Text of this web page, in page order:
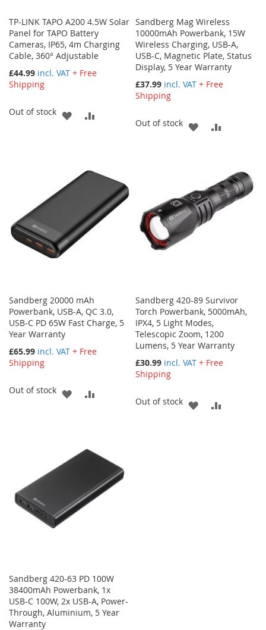
TP-LINK TAPO A200 4.5W Solar
Panel for TAPO Battery
Cameras, IP65, 4m Charging
Cable, 360° Adjustable
£44.99 incl. VAT + Free
Shipping
Out of stock
ADD
LIST
Sandberg Mag Wireless
10000mAh Powerbank, 15W
Wireless Charging, USB-A,
USB-C, Magnetic Plate, Status
Display, 5 Year Warranty
£37.99 incl. VAT + Free
Shipping
Out of stock
ADD
LIST
Sandberg 20000 mAh
Powerbank, USB-A, QC 3.0,
USB-C PD 65W Fast Charge, 5
Year Warranty
£65.99 incl. VAT + Free
Shipping
Out of stock
ADD
LIST
Sandberg 420-89 Survivor
Torch Powerbank, 5000mAh,
IPX4, 5 Light Modes,
Telescopic Zoom, 1200
Lumens, 5 Year Warranty
£30.99 incl. VAT + Free
Shipping
Out of stock
ADD
Sandberg 420-63 PD 100W
38400mAh Powerbank, 1x
USB-C 100W, 2x USB-A, Power-
Through, Aluminium, 5 Year
Warranty